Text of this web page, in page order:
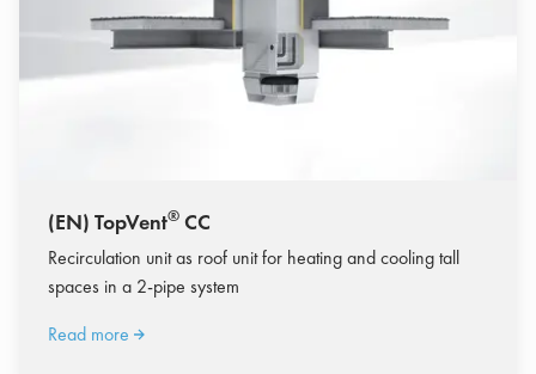
(EN) TopVent® CC
Recirculation unit as roof unit for heating and cooling tall
spaces in a 2-pipe system
Read more